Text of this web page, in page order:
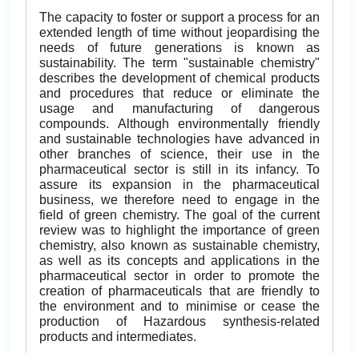
The capacity to foster or support a process for an
extended length of time without jeopardising the
needs of future generations is known as
sustainability. The term "sustainable chemistry"
describes the development of chemical products
and procedures that reduce or eliminate the
usage and manufacturing of dangerous
compounds. Although environmentally friendly
and sustainable technologies have advanced in
other branches of science, their use in the
pharmaceutical sector is still in its infancy. To
assure its expansion in the pharmaceutical
business, we therefore need to engage in the
field of green chemistry. The goal of the current
review was to highlight the importance of green
chemistry, also known as sustainable chemistry,
as well as its concepts and applications in the
pharmaceutical sector in order to promote the
creation of pharmaceuticals that are friendly to
the environment and to minimise or cease the
production of Hazardous synthesis-related
products and intermediates.